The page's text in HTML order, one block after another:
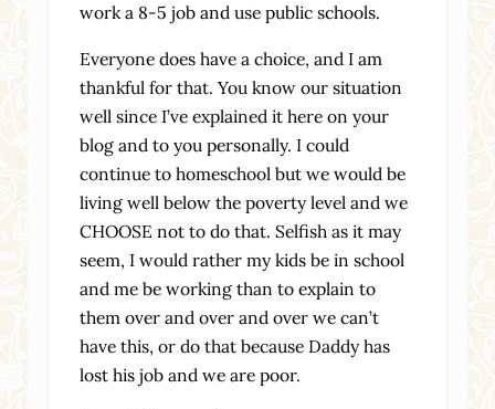
work a 8-5 job and use public schools.
Everyone does have a choice, and I am
thankful for that. You know our situation
well since I’ve explained it here on your
blog and to you personally. I could
continue to homeschool but we would be
living well below the poverty level and we
CHOOSE not to do that. Selfish as it may
seem, I would rather my kids be in school
and me be working than to explain to
them over and over and over we can’t
have this, or do that because Daddy has
lost his job and we are poor.